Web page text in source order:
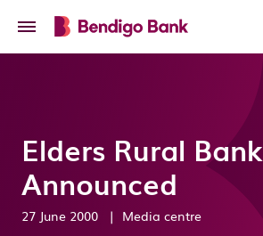
Elders Rural Bank
Announced
27 June 2000 | Media centre